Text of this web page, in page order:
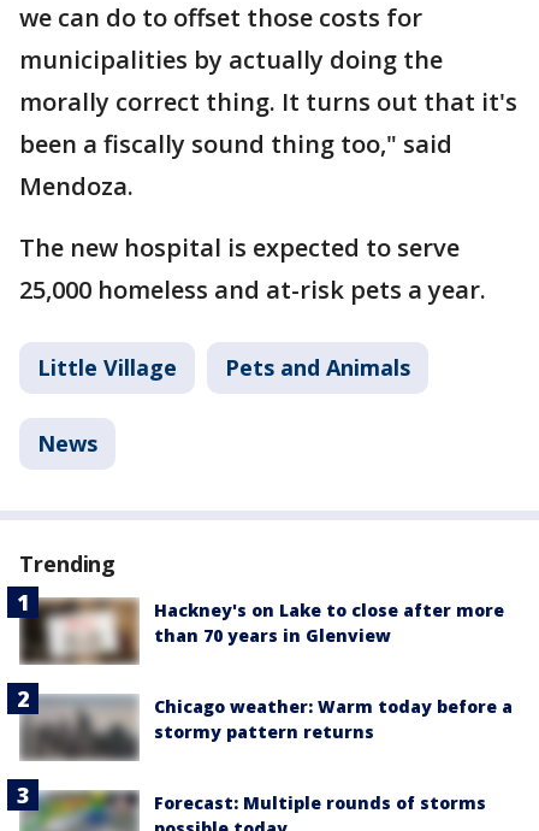
we can do to offset those costs for
municipalities by actually doing the
morally correct thing. It turns out that it's
been a fiscally sound thing too," said
Mendoza.
The new hospital is expected to serve
25,000 homeless and at-risk pets a year.
Little Village Pets and Animals
News
Trending
Hackney's on Lake to close after more
than 70 years in Glenview
Chicago weather: Warm today before a
stormy pattern returns
Forecast: Multiple rounds of storms